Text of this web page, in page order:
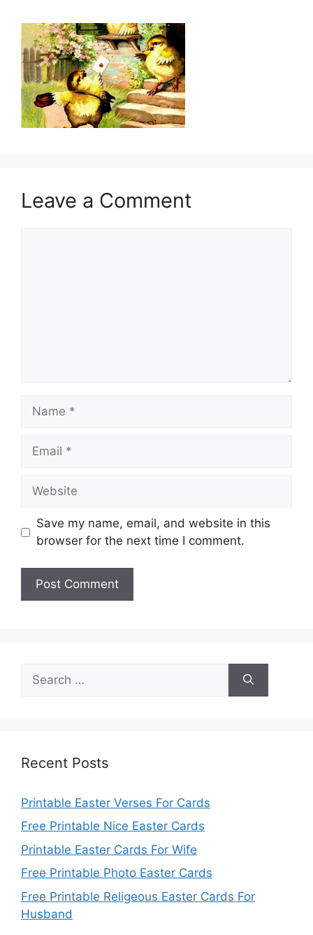
Leave a Comment
Name
Email
Website
Save my name, email, and website in this
browser for the next time I comment.
for:
Recent Posts
Printable Easter Verses For Cards
Free Printable Nice Easter Cards
Printable Easter Cards For Wife
Free Printable Photo Easter Cards
Free Printable Religeous Easter Cards For
Husband